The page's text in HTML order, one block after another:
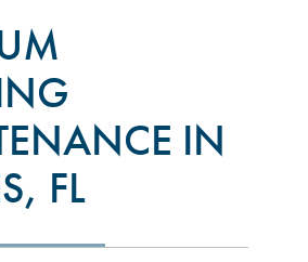
IN
FL